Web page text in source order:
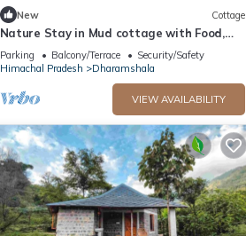
New Cottage
Nature Stay in Mud cottage with Food,
Yoga & Meditation in Dharamshala
Parking Balcony/Terrace
Security/Safety
Himachal Pradesh
Dharamshala
VIEW AVAILABILITY